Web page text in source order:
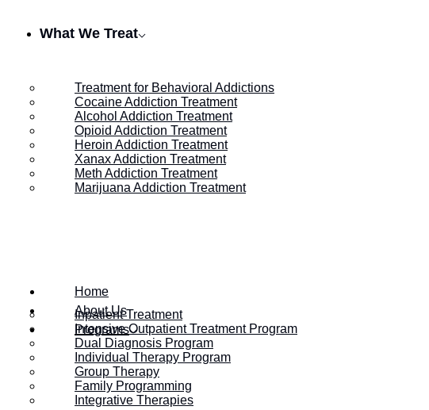
What We Treat
Treatment for Behavioral Addictions
Cocaine Addiction Treatment
Alcohol Addiction Treatment
Opioid Addiction Treatment
Heroin Addiction Treatment
Xanax Addiction Treatment
Meth Addiction Treatment
Marijuana Addiction Treatment
Home
About Us
Programs
Inpatient Treatment
Intensive Outpatient Treatment Program
Dual Diagnosis Program
Individual Therapy Program
Group Therapy
Family Programming
Integrative Therapies
HOME DO OTHER COUNTRIES HAVE A DRUG EPIDEMIC LIKE AMERICA?